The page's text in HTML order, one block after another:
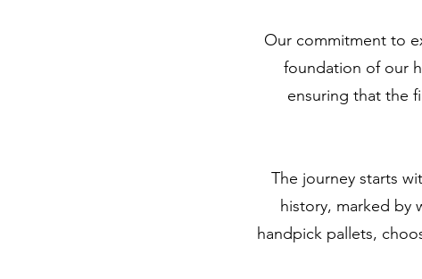
Our commitment to
foundation of our
ensuring that the
The journey starts
history, marked by
handpick pallets,